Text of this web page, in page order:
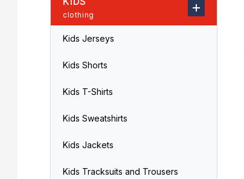
clothing
Kids Jerseys
Kids Shorts
Kids T-Shirts
Kids Sweatshirts
Kids Jackets
Kids Tracksuits and Trousers